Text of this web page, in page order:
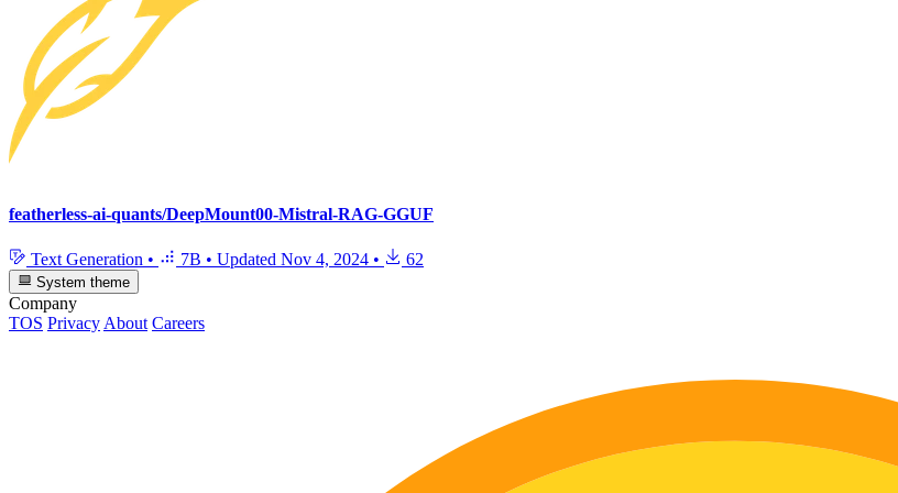
featherless-ai-quants/DeepMount00-Mistral-RAG-GGUF
Text Generation • 7B • Updated Nov 4, 2024 • 62
System theme
Company
TOS Privacy About Careers